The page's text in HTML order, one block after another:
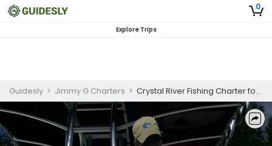
0
Explore Trips
Guidesly > Jimmy G Charters > Crystal River Fishing Charter for Beginners